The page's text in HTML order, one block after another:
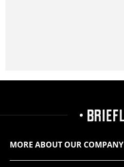
MORE ABOUT OUR COMPANY